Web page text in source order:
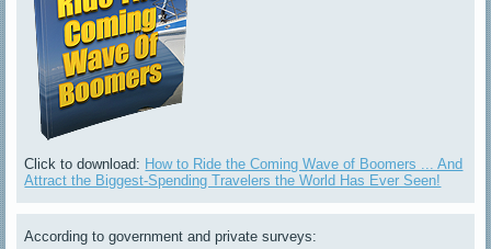
Click to download: How to Ride the Coming Wave of Boomers ... And
Attract the Biggest-Spending Travelers the World Has Ever Seen!
According to government and private surveys: